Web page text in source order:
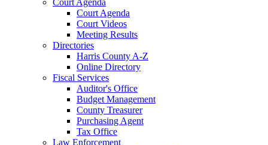
Court Agenda
Court Videos
Meeting Results
Directories
Harris County A-Z
Online Directory
Fiscal Services
Auditor's Office
Budget Management
County Treasurer
Purchasing Agent
Tax Office
Law Enforcement